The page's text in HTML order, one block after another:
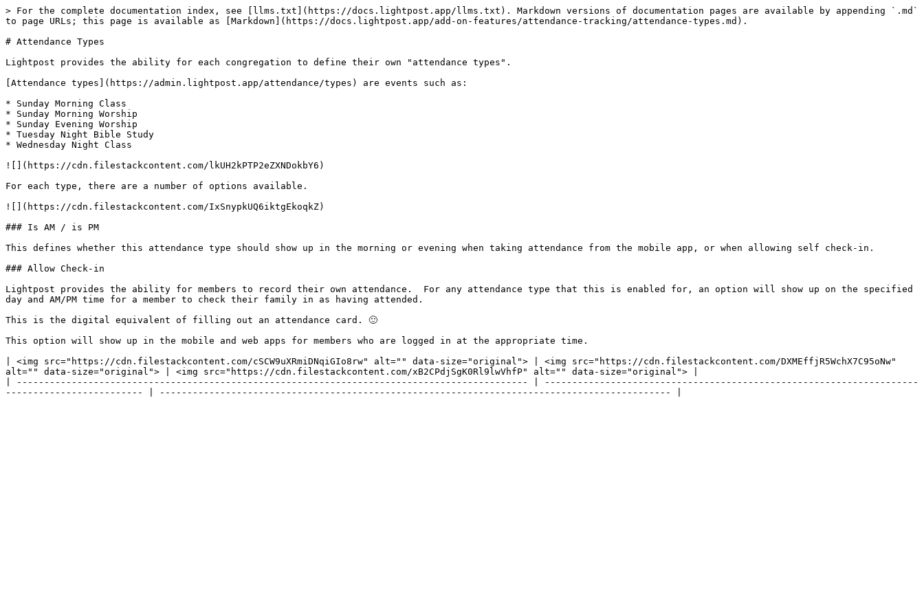
> For the complete documentation index, see [llms.txt](https://docs.lightpost.app/llms.txt). Markdown versions of documentation pages are available by appending `.md`
to page URLs; this page is available as [Markdown](https://docs.lightpost.app/add-on-features/attendance-tracking/attendance-types.md).
# Attendance Types
Lightpost provides the ability for each congregation to define their own "attendance types".
[Attendance types](https://admin.lightpost.app/attendance/types) are events such as:
* Sunday Morning Class
* Sunday Morning Worship
* Sunday Evening Worship
* Tuesday Night Bible Study
* Wednesday Night Class
![](https://cdn.filestackcontent.com/lkUH2kPTP2eZXNDokbY6)
For each type, there are a number of options available.
![](https://cdn.filestackcontent.com/IxSnypkUQ6iktgEkoqkZ)
### Is AM / is PM
This defines whether this attendance type should show up in the morning or evening when taking attendance from the mobile app, or when allowing self check-in.
### Allow Check-in
Lightpost provides the ability for members to record their own attendance.  For any attendance type that this is enabled for, an option will show up on the specified
day and AM/PM time for a member to check their family in as having attended.
This is the digital equivalent of filling out an attendance card. 🙂
This option will show up in the mobile and web apps for members who are logged in at the appropriate time.
| <img src="https://cdn.filestackcontent.com/cSCW9uXRmiDNqiGIo8rw" alt="" data-size="original"> | <img src="https://cdn.filestackcontent.com/DXMEffjR5WchX7C95oNw"
alt="" data-size="original"> | <img src="https://cdn.filestackcontent.com/xB2CPdjSgK0Rl9lwVhfP" alt="" data-size="original"> |
| --------------------------------------------------------------------------------------------- | --------------------------------------------------------------------